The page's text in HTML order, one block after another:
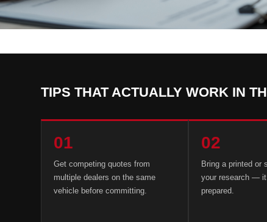
TIPS THAT ACTUALLY WORK IN
01
Get competing quotes from
multiple dealers on the same
vehicle before committing.
02
Bring a printed or
your research —
prepared.